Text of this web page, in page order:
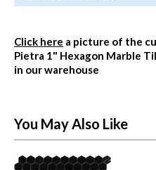
Click here a picture of the
Pietra 1" Hexagon Marble
in our warehouse
You May Also Like